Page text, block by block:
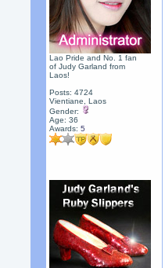
Lao Pride and No. 1 fan
of Judy Garland from
Laos!
Posts: 4724
Vientiane, Laos
Gender:
Age: 36
Awards:5